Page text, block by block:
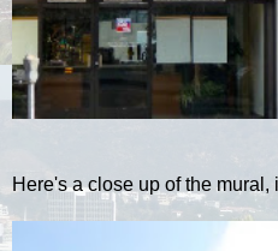
Here's a close up of the